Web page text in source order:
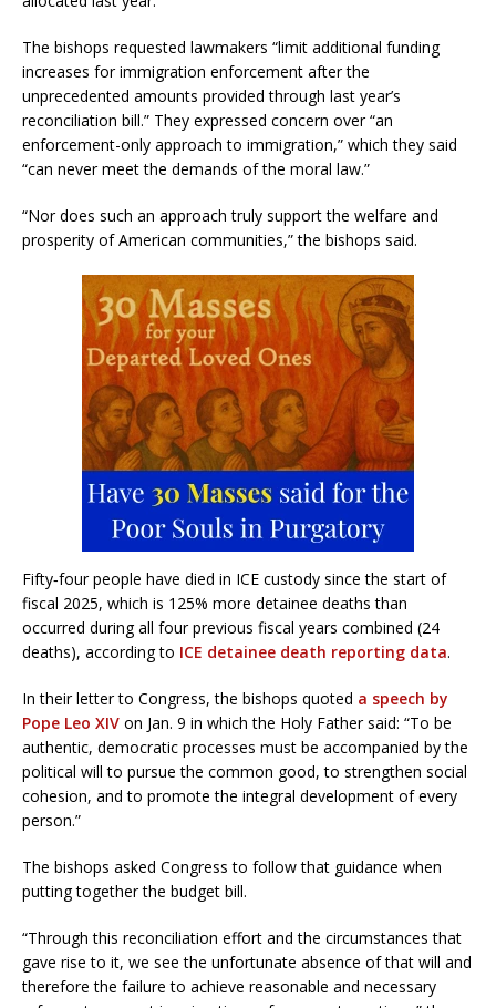
The bishops requested lawmakers “limit additional funding
increases for immigration enforcement after the
unprecedented amounts provided through last year’s
reconciliation bill.” They expressed concern over “an
enforcement-only approach to immigration,” which they said
“can never meet the demands of the moral law.”
“Nor does such an approach truly support the welfare and
prosperity of American communities,” the bishops said.
Fifty‑four people have died in ICE custody since the start of
fiscal 2025, which is 125% more detainee deaths than
occurred during all four previous fiscal years combined (24
deaths), according to ICE detainee death reporting data.
In their letter to Congress, the bishops quoted a speech by
Pope Leo XIV on Jan. 9 in which the Holy Father said: “To be
authentic, democratic processes must be accompanied by the
political will to pursue the common good, to strengthen social
cohesion, and to promote the integral development of every
person.”
The bishops asked Congress to follow that guidance when
putting together the budget bill.
“Through this reconciliation effort and the circumstances that
gave rise to it, we see the unfortunate absence of that will and
therefore the failure to achieve reasonable and necessary